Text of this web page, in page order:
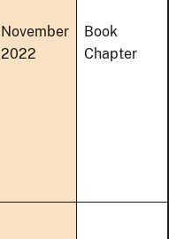
November
2022
Book
Chapter